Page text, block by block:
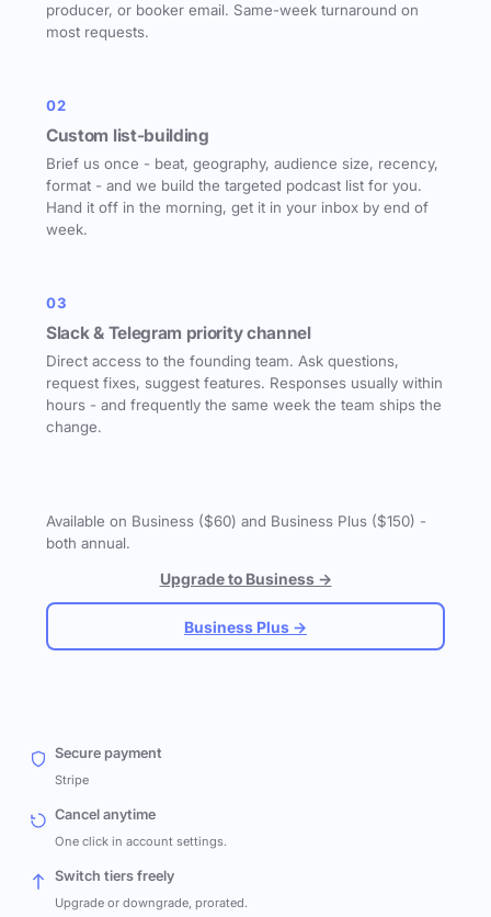
producer, or booker email. Same-week turnaround on
most requests.
02
Custom list-building
Brief us once - beat, geography, audience size, recency,
format - and we build the targeted podcast list for you.
Hand it off in the morning, get it in your inbox by end of
week.
03
Slack & Telegram priority channel
Direct access to the founding team. Ask questions,
request fixes, suggest features. Responses usually within
hours - and frequently the same week the team ships the
change.
Available on Business ($60) and Business Plus ($150) -
both annual.
Upgrade to Business →
Business Plus →
Secure payment
Stripe
Cancel anytime
One click in account settings.
Switch tiers freely
Upgrade or downgrade, prorated.